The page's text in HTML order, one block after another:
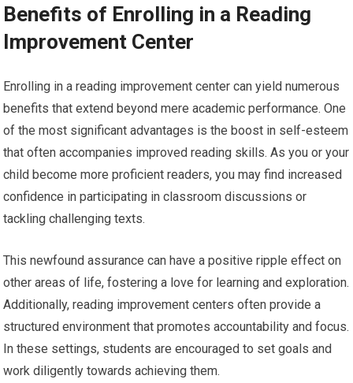
Benefits of Enrolling in a Reading
Improvement Center
Enrolling in a reading improvement center can yield numerous
benefits that extend beyond mere academic performance. One
of the most significant advantages is the boost in self-esteem
that often accompanies improved reading skills. As you or your
child become more proficient readers, you may find increased
confidence in participating in classroom discussions or
tackling challenging texts.
This newfound assurance can have a positive ripple effect on
other areas of life, fostering a love for learning and exploration.
Additionally, reading improvement centers often provide a
structured environment that promotes accountability and focus.
In these settings, students are encouraged to set goals and
work diligently towards achieving them.